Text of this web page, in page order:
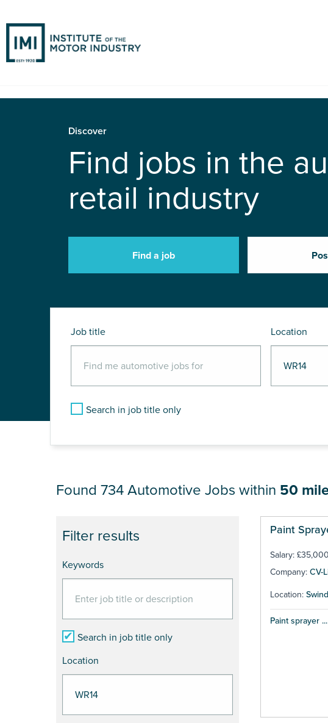
Discover
Find jobs in the
retail industry
Find a job
Job title Location
Search in job title only
JOB RESULTS NEAR
Filter results
Keywords
Search in job title only
Location
Found 734 Automotive Jobs within 50
Paint
Salary: £35,000
Company: CV-
Location:
Paint sprayer ...
Pages